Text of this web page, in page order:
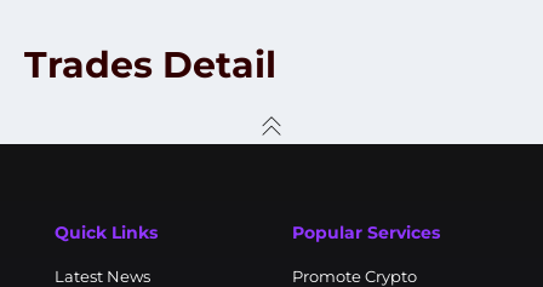
Trades Detail
Quick Links
Latest News
Popular Services
Promote Crypto